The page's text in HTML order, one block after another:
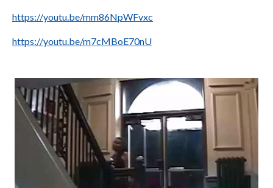
https://youtu.be/mm86NpWFvxc
https://youtu.be/m7cMBoE70nU